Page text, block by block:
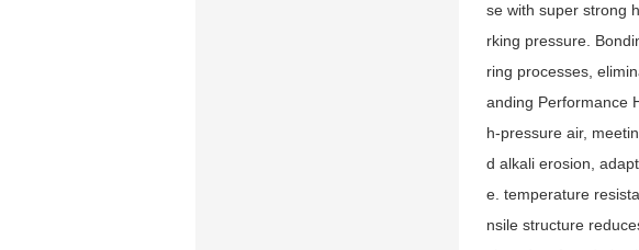
se with super strong
rking pressure.
ring processes,
anding Performance
h-pressure air,
d alkali erosion,
e. temperature
nsile structure